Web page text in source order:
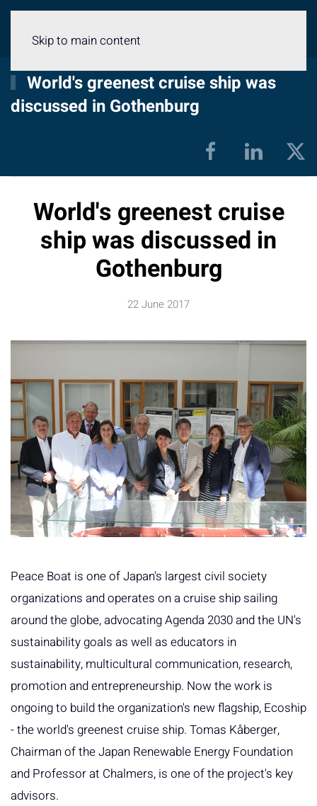
Skip to main content
World's greenest cruise ship was
discussed in Gothenburg
World's greenest cruise
ship was discussed in
Gothenburg
22 June 2017
Peace Boat is one of Japan's largest civil society
organizations and operates on a cruise ship sailing
around the globe, advocating Agenda 2030 and the UN's
sustainability goals as well as educators in
sustainability, multicultural communication, research,
promotion and entrepreneurship. Now the work is
ongoing to build the organization's new flagship, Ecoship
- the world's greenest cruise ship. Tomas Kåberger,
Chairman of the Japan Renewable Energy Foundation
and Professor at Chalmers, is one of the project's key
advisors.